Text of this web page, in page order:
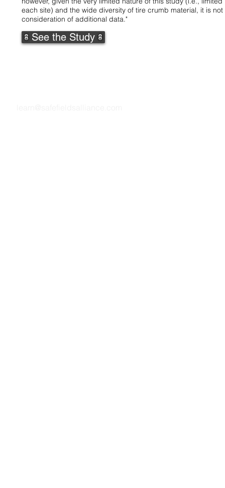
See the Study
each site) and the wide diversity of tire crumb material, it is
consideration of additional data."